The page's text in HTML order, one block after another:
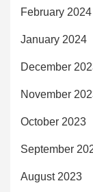
February 2024
January 2024
December
November
October 2023
September
August 2023